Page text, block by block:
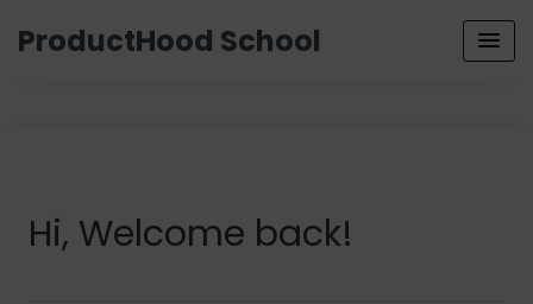
ProductHood School
Hi, Welcome back!